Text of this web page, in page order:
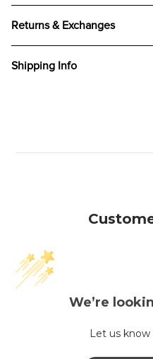
Returns & Exchanges
Shipping Info
We’re
Let us